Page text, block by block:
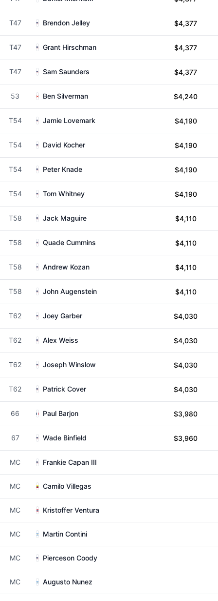
T47 Brendon Jelley $4,377
T47 Grant Hirschman $4,377
T47 Sam Saunders $4,377
53 Ben Silverman $4,240
T54 Jamie Lovemark $4,190
T54 David Kocher $4,190
T54 Peter Knade $4,190
T54 Tom Whitney $4,190
T58 Jack Maguire $4,110
T58 Quade Cummins $4,110
T58 Andrew Kozan $4,110
T58 John Augenstein $4,110
T62 Joey Garber $4,030
T62 Alex Weiss $4,030
T62 Joseph Winslow $4,030
T62 Patrick Cover $4,030
66 Paul Barjon $3,980
67 Wade Binfield $3,960
MC Frankie Capan III
MC Camilo Villegas
MC Kristoffer Ventura
MC Martin Contini
MC Pierceson Coody
MC Augusto Nunez